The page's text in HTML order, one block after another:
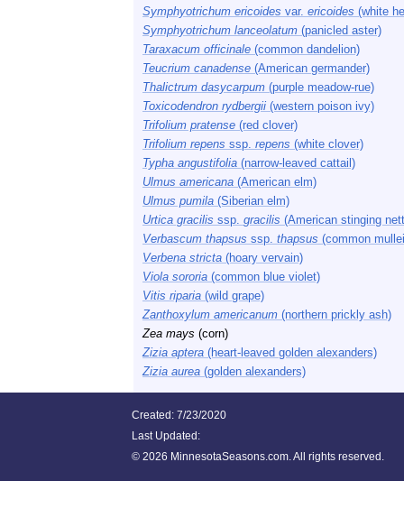
Symphyotrichum ericoides var. ericoides (white
Symphyotrichum lanceolatum (panicled aster)
Taraxacum officinale (common dandelion)
Teucrium canadense (American germander)
Thalictrum dasycarpum (purple meadow-rue)
Toxicodendron rydbergii (western poison ivy)
Trifolium pratense (red clover)
Trifolium repens ssp. repens (white clover)
Typha angustifolia (narrow-leaved cattail)
Ulmus americana (American elm)
Ulmus pumila (Siberian elm)
Urtica gracilis ssp. gracilis (American stinging
Verbascum thapsus ssp. thapsus (common
Verbena stricta (hoary vervain)
Viola sororia (common blue violet)
Vitis riparia (wild grape)
Zanthoxylum americanum (northern prickly ash)
Zea mays (corn)
Zizia aptera (heart-leaved golden alexanders)
Zizia aurea (golden alexanders)
Created: 7/23/2020
Last Updated:
© 2026 MinnesotaSeasons.com. All rights reserved.